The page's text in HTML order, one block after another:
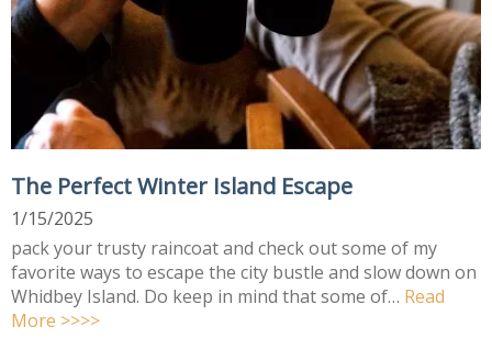
The Perfect Winter Island Escape
1/15/2025
pack your trusty raincoat and check out some of my
favorite ways to escape the city bustle and slow down on
Whidbey Island. Do keep in mind that some of… Read
More >>>>